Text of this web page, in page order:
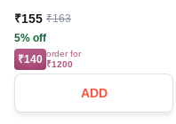
Mineral Blend
₹155 ₹163
5% off
₹140 order for
₹1200
ADD